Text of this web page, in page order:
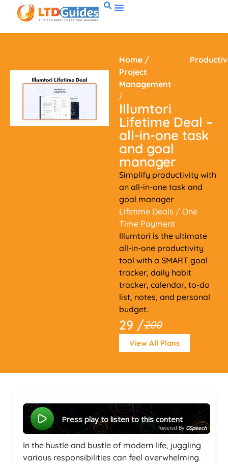
Home /
Project
Management
/
Illumtori
Lifetime Deal –
all-in-one task
and goal
manager
Simplify productivity with
an all-in-one task and
goal manager
Lifetime Deals / One
Time Payment
Illumtori is the ultimate
all-in-one productivity
tool with a SMART goal
tracker, daily habit
tracker, calendar, to-do
list, notes, and personal
budget.
29 /200
View All Plans
Press play to listen to this content
Powered By GSpeech
In the hustle and bustle of modern life, juggling
various responsibilities can feel overwhelming.